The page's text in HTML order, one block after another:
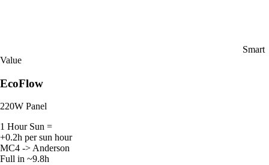
Smart
Value
EcoFlow
220W Panel
1 Hour Sun =
+0.2h per sun hour
MC4 -> Anderson
Full in ~9.8h